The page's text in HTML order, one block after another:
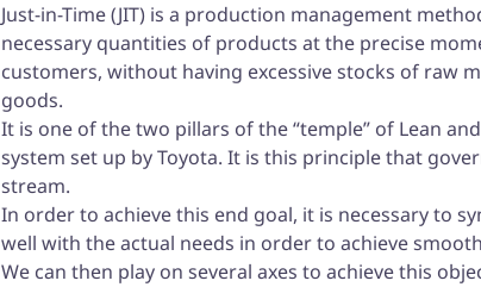
Just-in-Time (JIT) is a production management
necessary quantities of products at the precise
customers, without having excessive stocks of raw
goods.
It is one of the two pillars of the “temple” of Lean
system set up by Toyota. It is this principle that
stream.
In order to achieve this end goal, it is necessary to
well with the actual needs in order to achieve
We can then play on several axes to achieve this